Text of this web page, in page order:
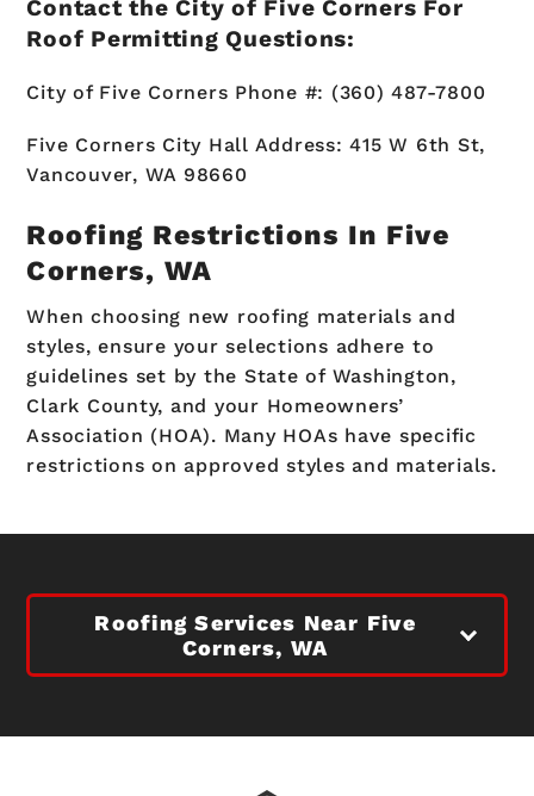
Contact the City of Five Corners For
Roof Permitting Questions:
City of Five Corners Phone #: (360) 487-7800
Five Corners City Hall Address: 415 W 6th St,
Vancouver, WA 98660
Roofing Restrictions In Five
Corners, WA
When choosing new roofing materials and
styles, ensure your selections adhere to
guidelines set by the State of Washington,
Clark County, and your Homeowners’
Association (HOA). Many HOAs have specific
restrictions on approved styles and materials.
Roofing Services Near Five
Corners, WA